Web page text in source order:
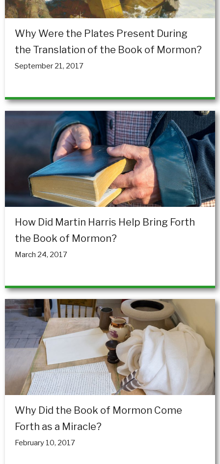
Why Were the Plates Present During
the Translation of the Book of Mormon?
September 21, 2017
How Did Martin Harris Help Bring Forth
the Book of Mormon?
March 24, 2017
Why Did the Book of Mormon Come
Forth as a Miracle?
February 10, 2017